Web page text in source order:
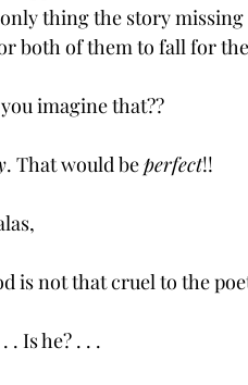
thing the story missing
both of them to fall for
imagine that??
. That would be perfect!!
is not that cruel to the
. Is he? . . .